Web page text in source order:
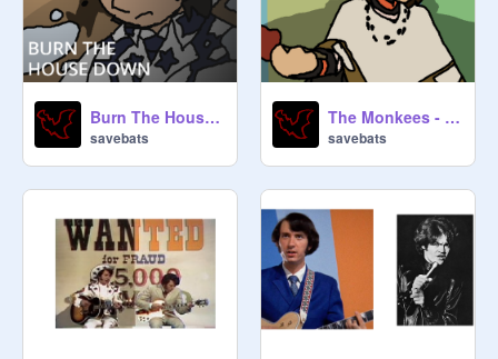
Burn The House Down - Collab Part
savebats
The Monkees - Inertia (55-58)
savebats